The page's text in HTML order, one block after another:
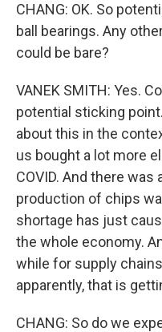
CHANG: OK. So
ball bearings. Any
could be bare?
VANEK SMITH: Yes.
potential sticking
about this in the
us bought a lot more
COVID. And there
production of chips
shortage has just
the whole economy.
while for supply
apparently, that is
CHANG: So do we